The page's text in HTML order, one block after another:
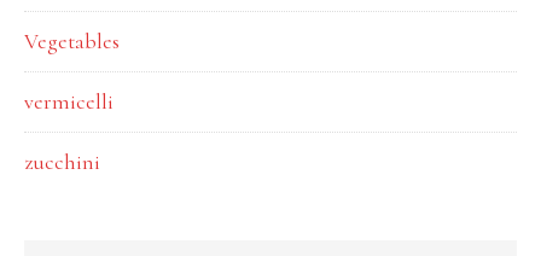
Vegetables
vermicelli
zucchini